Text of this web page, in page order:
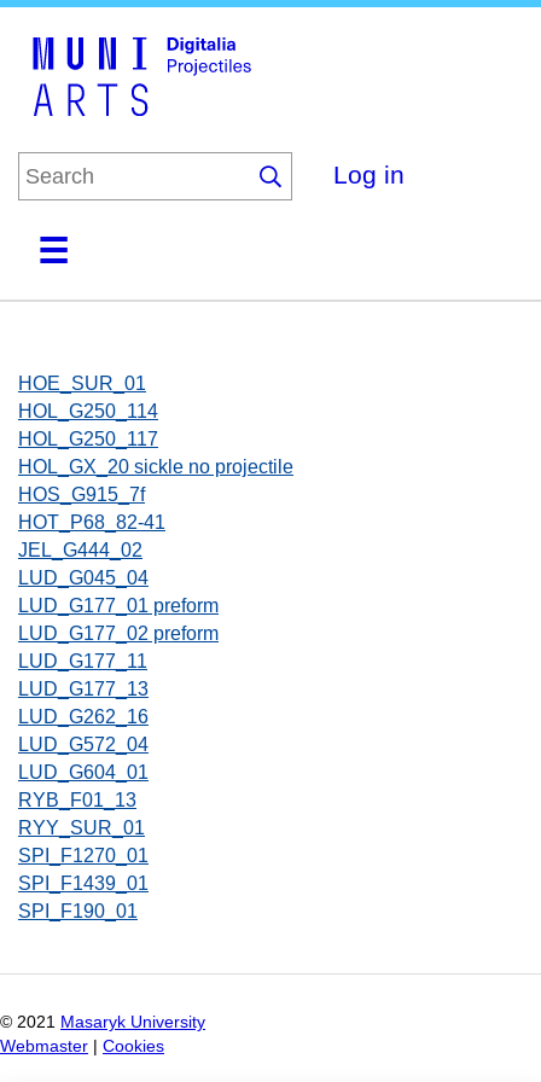
Log in
Home Collections Browse About
HOE_SUR_01
HOL_G250_114
HOL_G250_117
HOL_GX_20 sickle no projectile
HOS_G915_7f
HOT_P68_82-41
JEL_G444_02
LUD_G045_04
LUD_G177_01 preform
LUD_G177_02 preform
LUD_G177_11
LUD_G177_13
LUD_G262_16
LUD_G572_04
LUD_G604_01
RYB_F01_13
RYY_SUR_01
SPI_F1270_01
SPI_F1439_01
SPI_F190_01
© 2021
Masaryk University
Webmaster
Cookies